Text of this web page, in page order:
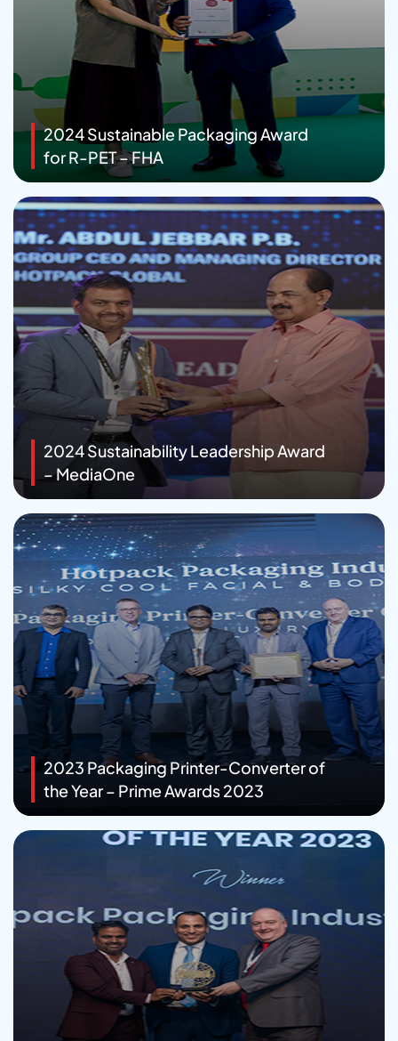
2024 Sustainable Packaging Award
for R-PET – FHA
2024 Sustainability Leadership Award
– MediaOne
2023 Packaging Printer-Converter of
the Year – Prime Awards 2023